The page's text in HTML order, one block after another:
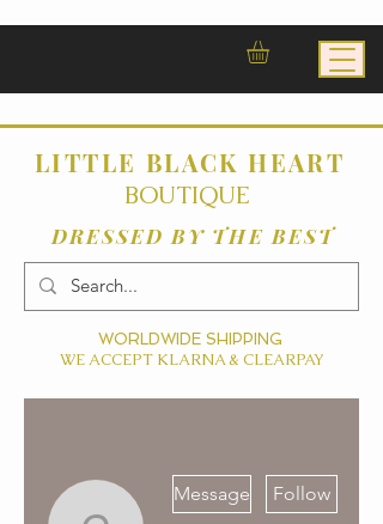
WORLDWIDE SHIPPING
WE ACCEPT KLARNA & CLEARPAY
DRESSED BY THE BEST
LITTLE BLACK HEART
BOUTIQUE
Message Follow